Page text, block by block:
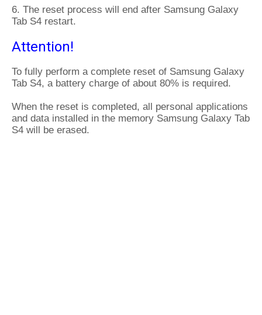
6. The reset process will end after Samsung Galaxy
Tab S4 restart.
Attention!
To fully perform a complete reset of Samsung Galaxy
Tab S4, a battery charge of about 80% is required.
When the reset is completed, all personal applications
and data installed in the memory Samsung Galaxy Tab
S4 will be erased.